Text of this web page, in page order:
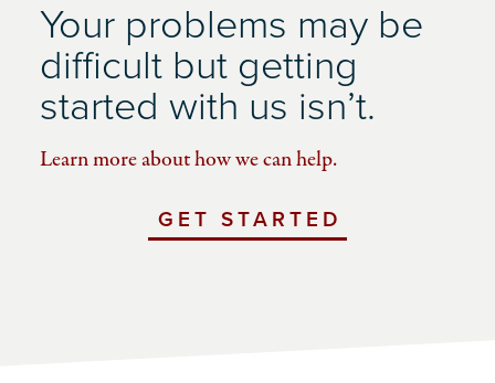
Your problems may be
difficult but getting
started with us isn’t.
Learn more about how we can help.
GET STARTED